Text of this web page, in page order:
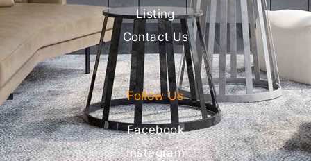
Listing
Contact Us
Follow Us
Facebook
Instagram